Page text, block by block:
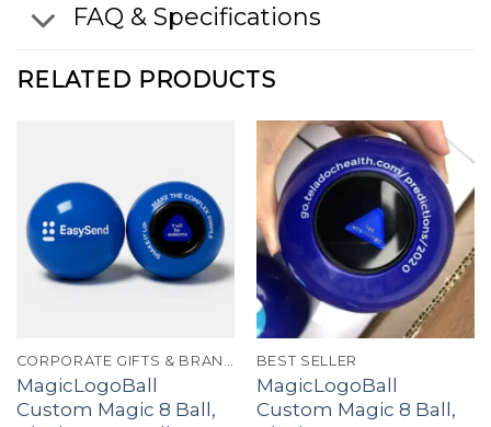
FAQ & Specifications
RELATED PRODUCTS
CORPORATE GIFTS & BRANDING
MagicLogoBall
Custom Magic 8 Ball,
BEST SELLER
MagicLogoBall
Custom Magic 8 Ball,